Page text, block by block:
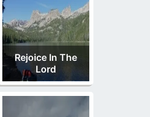
Rejoice In The
Lord